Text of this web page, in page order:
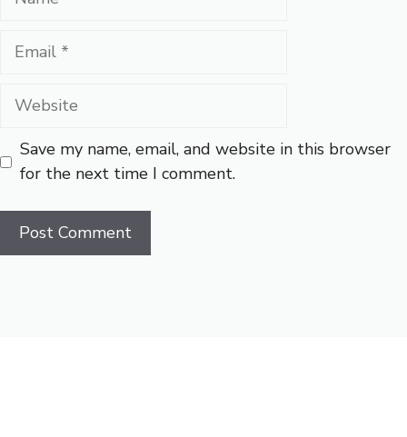
Email
Website
Save my name, email, and website in this browser
for the next time I comment.